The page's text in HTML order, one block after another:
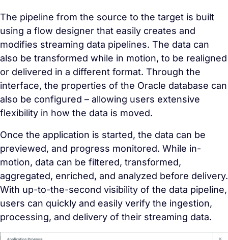
The pipeline from the source to the target is built
using a flow designer that easily creates and
modifies streaming data pipelines. The data can
also be transformed while in motion, to be realigned
or delivered in a different format. Through the
interface, the properties of the Oracle database can
also be configured – allowing users extensive
flexibility in how the data is moved.
Once the application is started, the data can be
previewed, and progress monitored. While in-
motion, data can be filtered, transformed,
aggregated, enriched, and analyzed before delivery.
With up-to-the-second visibility of the data pipeline,
users can quickly and easily verify the ingestion,
processing, and delivery of their streaming data.